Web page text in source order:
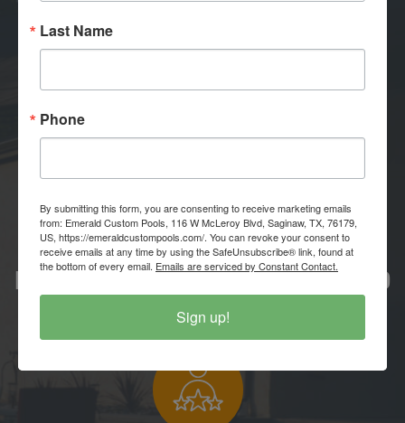
PROFESSIONAL APPROACH
Where expertise meets excellence.
LOCALLY OWNED & OPERATED
Community grown, community proud.
Last Name
Phone
By submitting this form, you are consenting to receive marketing emails
from: Emerald Custom Pools, 116 W McLeroy Blvd, Saginaw, TX, 76179,
US, https://emeraldcustompools.com/. You can revoke your consent to
receive emails at any time by using the SafeUnsubscribe® link, found at
the bottom of every email. Emails are serviced by Constant Contact.
Sign up!